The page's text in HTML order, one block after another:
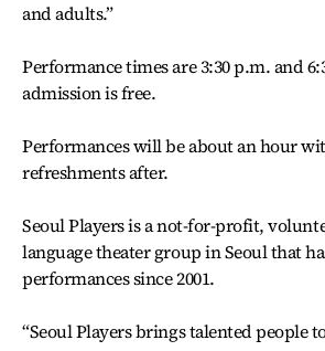
and adults.”
Performance times are 3:30 p.m. and
admission is free.
Performances will be about an hour
refreshments after.
Seoul Players is a not-for-profit,
language theater group in Seoul that
performances since 2001.
“Seoul Players brings talented people